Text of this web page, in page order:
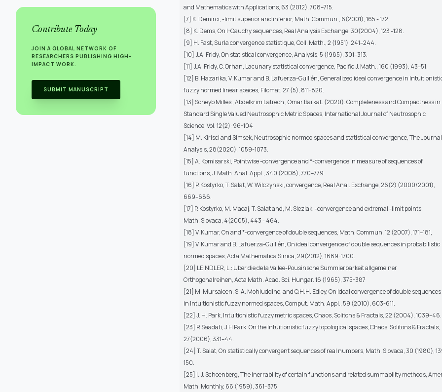
Contribute Today
JOIN A GLOBAL NETWORK OF
RESEARCHERS PUBLISHING HIGH-
IMPACT WORK.
SUBMIT MANUSCRIPT
and Mathematics with Applications, 63 (2012), 708–715.
[7] K. Demirci, -limit superior and inferior, Math. Commun., 6(2001), 165 - 172.
[8] K. Dems, On I-Cauchy sequences, Real Analysis Exchange, 30(2004), 123 -128.
[9] H. Fast, Surla convergence statistique, Coll. Math., 2 (1951), 241–244.
[10] J.A. Fridy, On statistical convergence, Analysis, 5 (1985), 301–313.
[11] J.A. Fridy, C. Orhan, Lacunary statistical convergence, Pacific J. Math., 160 (1993), 43–51.
[12] B. Hazarika, V. Kumar and B. Lafuerza-Guillén, Generalized ideal convergence in
fuzzy normed linear spaces, Filomat, 27 (5), 811-820.
[13] Soheyb Milles , Abdelkrim Latrech , Omar Barkat. (2020). Completeness and Compactness in
Standard Single Valued Neutrosophic Metric Spaces, International Journal of Neutrosophic
Science, Vol. 12(2): 96-104
[14] M. Kirisci and Simsek, Neutrosophic normed spaces and statistical convergence, The
Analysis, 28(2020), 1059-1073.
[15] A. Komisarski, Pointwise -convergence and *-convergence in measure of sequences of
functions, J. Math. Anal. Appl., 340 (2008), 770–779.
[16] P. Kostyrko, T. Salat, W. Wilczynski, convergence, Real Anal. Exchange, 26(2) (2000/2001),
669–686.
[17] P. Kostyrko, M. Macaj, T. Salat and, M. Sleziak, -convergence and extremal -limit points,
Math. Slovaca, 4(2005), 443 - 464.
[18] V. Kumar, On and *-convergence of double sequences, Math. Commun, 12 (2007), 171–181,
[19] V. Kumar and B. Lafuerza-Guillén, On ideal convergence of double sequences in probabilistic
normed spaces, Acta Mathematica Sinica, 29(2012), 1689-1700.
[20] LEINDLER, L.: Uber die de la Vallee-Pousinsche Summierbarkeit allgemeiner
Orthogonalreihen, Acta Math. Acad. Sci. Hungar. 16 (1965), 375-387
[21] M. Mursaleen, S. A. Mohiuddine, and O.H.H. Edley, On ideal convergence of double sequences
in Intuitionistic fuzzy normed spaces, Comput. Math. Appl., 59 (2010), 603-611.
[22] J. H. Park, Intuitionistic fuzzy metric spaces, Chaos, Solitons & Fractals, 22 (2004), 1039–46.
[23] R Saadati, J H Park. On the Intuitionistic fuzzy topological spaces, Chaos, Solitons & Fractals,
27(2006), 331–44.
[24] T. Salat, On statistically convergent sequences of real numbers, Math. Slovaca, 30 (1980),
150.
[25] I. J. Schoenberg, The inerrability of certain functions and related summability methods,
Math. Monthly, 66 (1959), 361–375.